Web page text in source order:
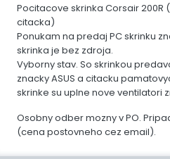
Pocitacove skrinka Corsair 200R
citacka)
Ponukam na predaj PC skrinku
skrinka je bez zdroja.
Vyborny stav. So skrinkou
znacky ASUS a citacku
skrinke su uplne nove ventilatori
Osobny odber mozny v PO.
(cena postovneho cez email).